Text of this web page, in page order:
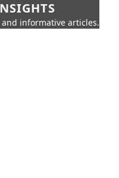
informative articles.